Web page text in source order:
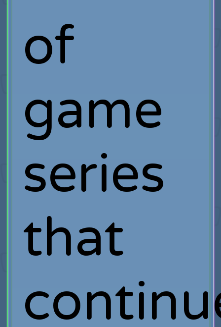
of
game
series
that